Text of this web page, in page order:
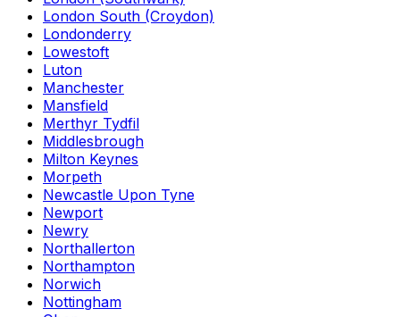
London South (Croydon)
Londonderry
Lowestoft
Luton
Manchester
Mansfield
Merthyr Tydfil
Middlesbrough
Milton Keynes
Morpeth
Newcastle Upon Tyne
Newport
Newry
Northallerton
Northampton
Norwich
Nottingham